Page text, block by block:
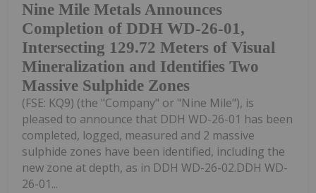
Nine Mile Metals Announces
Completion of DDH WD-26-01,
Intersecting 129.72 Meters of Visual
Mineralization and Identifies Two
Massive Sulphide Zones
(FSE: KQ9) (the "Company" or "Nine Mile"), is
pleased to announce that DDH WD-26-01 has been
completed, logged, measured and 2 massive
sulphide zones have been identified, including the
new zone at depth, as in DDH WD-26-02.DDH WD-
26-01...